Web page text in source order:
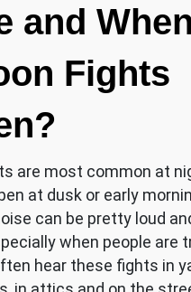
and
Fights
are most common at
at dusk or early
can be pretty loud
when people are
hear these fights in